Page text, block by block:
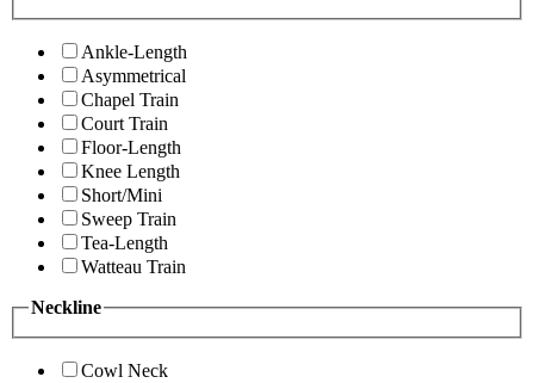
Ankle-Length
Asymmetrical
Chapel Train
Court Train
Floor-Length
Knee Length
Short/Mini
Sweep Train
Tea-Length
Watteau Train
Neckline
Cowl Neck